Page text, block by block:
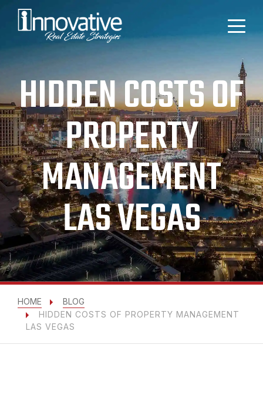
HIDDEN COSTS OF
PROPERTY
MANAGEMENT
LAS VEGAS
HOME
BLOG
HIDDEN COSTS OF PROPERTY MANAGEMENT
LAS VEGAS